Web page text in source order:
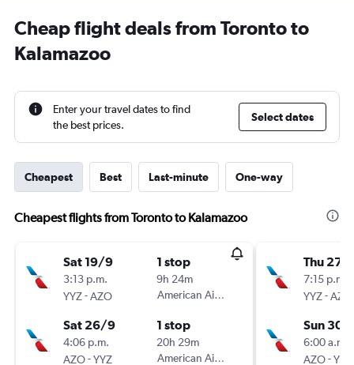
Cheap flight deals from Toronto to
Kalamazoo
Enter your travel dates to find
the best prices.
Select dates
Cheapest Best Last-minute One-way
Cheapest flights from Toronto to Kalamazoo
Sat 19/9
3:13 p.m.
YYZ-AZO
1 stop
9h 24m
American Airlines
Sat 26/9
4:06 p.m.
AZO-YYZ
1 stop
20h 29m
American Airlines
Thu 27/
7:15 p.m.
YYZ-AZO
Sun 30/
6:00 a.m.
AZO-YYZ